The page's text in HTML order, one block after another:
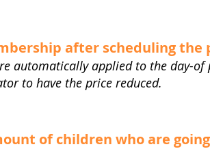
after scheduling the
automatically applied to the day-
to have the price reduced.
of children who are